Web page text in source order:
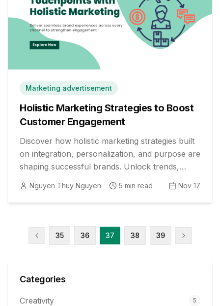
Marketing advertisement
Holistic Marketing Strategies to Boost
Customer Engagement
Discover how holistic marketing strategies built
on integration, personalization, and purpose are
shaping successful brands. Unlock trends,
proven tactics, and examples today.
Nguyen Thuy Nguyen 5 min read Nov 17
35 36 37 38 39
Categories
Creativity 5